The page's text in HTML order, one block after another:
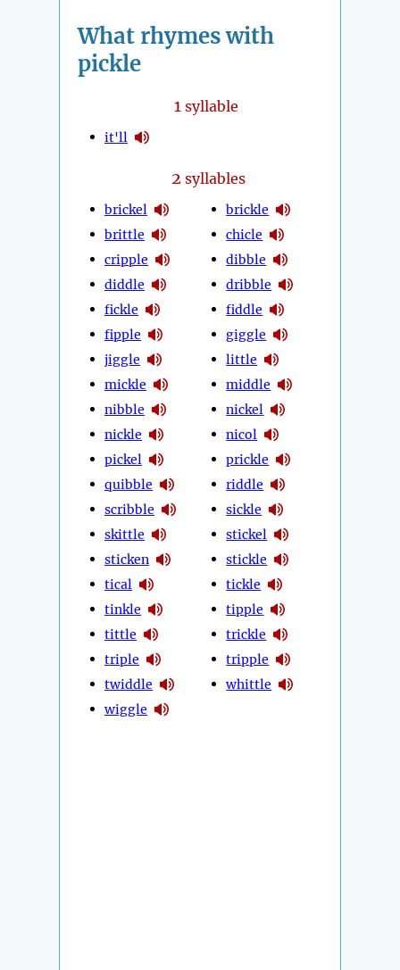
What rhymes with
pickle
1 syllable
it'll
2 syllables
brickel
brittle
cripple
diddle
fickle
fipple
jiggle
mickle
nibble
nickle
pickel
quibble
scribble
skittle
sticken
tical
tinkle
tittle
triple
twiddle
wiggle
brickle
chicle
dibble
dribble
fiddle
giggle
little
middle
nickel
nicol
prickle
riddle
sickle
stickel
stickle
tickle
tipple
trickle
tripple
whittle